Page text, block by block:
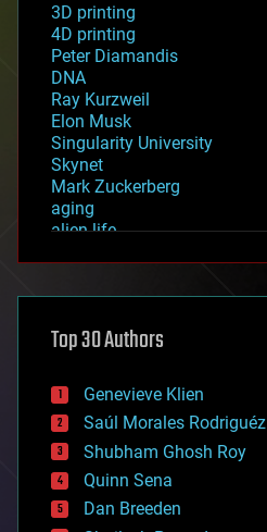
3D printing
4D printing
Peter Diamandis
DNA
Ray Kurzweil
Elon Musk
Singularity University
Skynet
Mark Zuckerberg
aging
alien life
asteroid/comet impacts
augmented reality
bees
big data
bioengineering
biological
bionic
bioprinting
biotech/medical
Top 30 Authors
Genevieve Klien
Saúl Morales Rodriguéz
Shubham Ghosh Roy
Quinn Sena
Dan Breeden